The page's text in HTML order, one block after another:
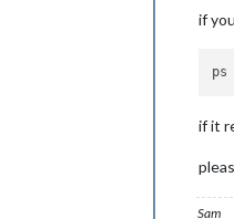
if
if it
Sam